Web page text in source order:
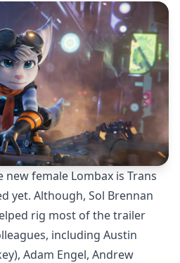
female Lombax is Trans
yet. Although, Sol Brennan
rig most of the trailer
including Austin
), Adam Engel, Andrew